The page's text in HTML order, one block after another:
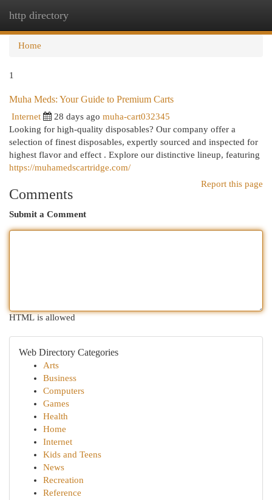
http directory
Home
1
Muha Meds: Your Guide to Premium Carts
Internet 28 days ago muha-cart032345
Looking for high-quality disposables? Our company offer a
selection of finest disposables, expertly sourced and inspected for
highest flavor and effect . Explore our distinctive lineup, featuring
https://muhamedscartridge.com/
Report this page
Comments
Submit a Comment
HTML is allowed
Web Directory Categories
Arts
Business
Computers
Games
Health
Home
Internet
Kids and Teens
News
Recreation
Reference